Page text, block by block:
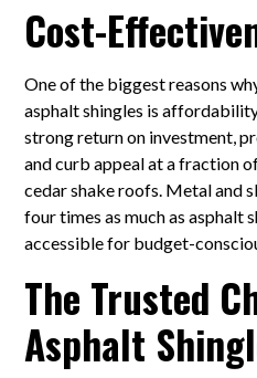
Cost-
One of the biggest reasons
asphalt shingles is
strong return on investment,
and curb appeal at a fraction
cedar shake roofs. Metal and
four times as much as asphalt
accessible for budget-
The Trusted
Asphalt